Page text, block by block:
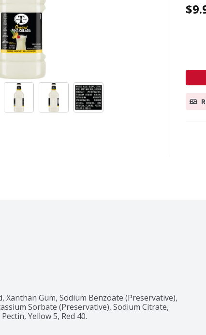
Xanthan Gum, Sodium Benzoate (Preservative),
Sorbate (Preservative), Sodium Citrate,
Yellow 5, Red 40.